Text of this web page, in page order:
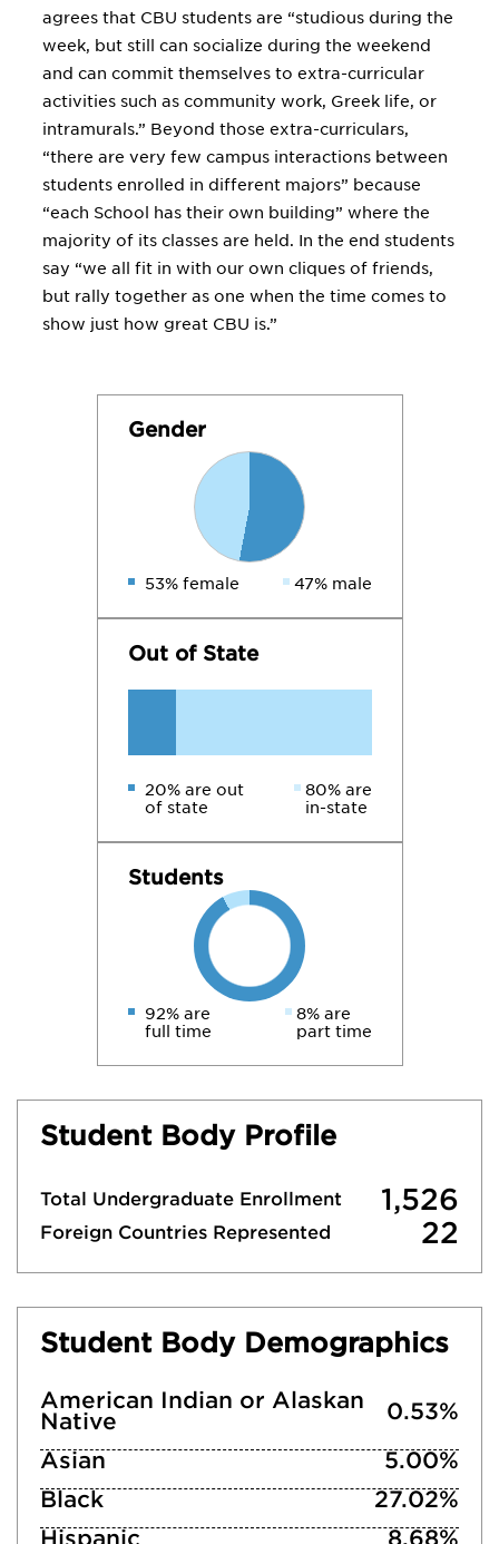
agrees that CBU students are “studious during the
week, but still can socialize during the weekend
and can commit themselves to extra-curricular
activities such as community work, Greek life, or
intramurals.” Beyond those extra-curriculars,
“there are very few campus interactions between
students enrolled in different majors” because
“each School has their own building” where the
majority of its classes are held. In the end students
say “we all fit in with our own cliques of friends,
but rally together as one when the time comes to
show just how great CBU is.”
Gender
53% female 47% male
Out of State
20% are out
of state
80% are
in-state
Students
92% are
full time
8% are
part time
Student Body Profile
Total Undergraduate Enrollment 1,526
Foreign Countries Represented 22
Student Body Demographics
American Indian or Alaskan
Native
0.53%
Asian
5.00%
Black
27.02%
Hispanic
8.68%